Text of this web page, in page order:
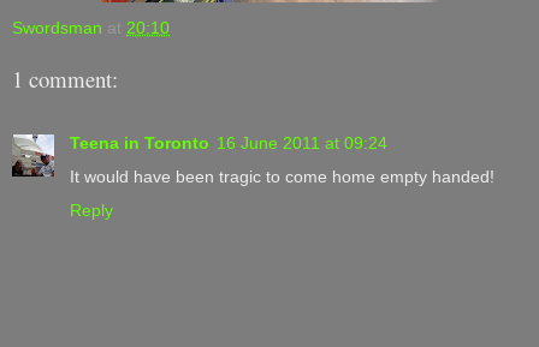
Swordsman at 20:10
1 comment:
Teena in Toronto 16 June 2011 at 09:24
It would have been tragic to come home empty handed!
Reply